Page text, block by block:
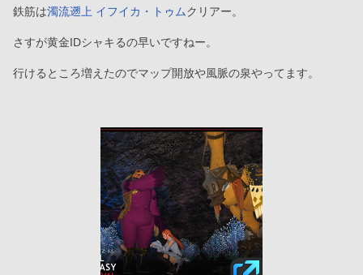
鉄筋は濁流遡上 イフイカ・トゥムクリアー。
さすが黄金IDシャキるの早いですねー。
行けるところ増えたのでマップ開放や風脈の泉やってます。